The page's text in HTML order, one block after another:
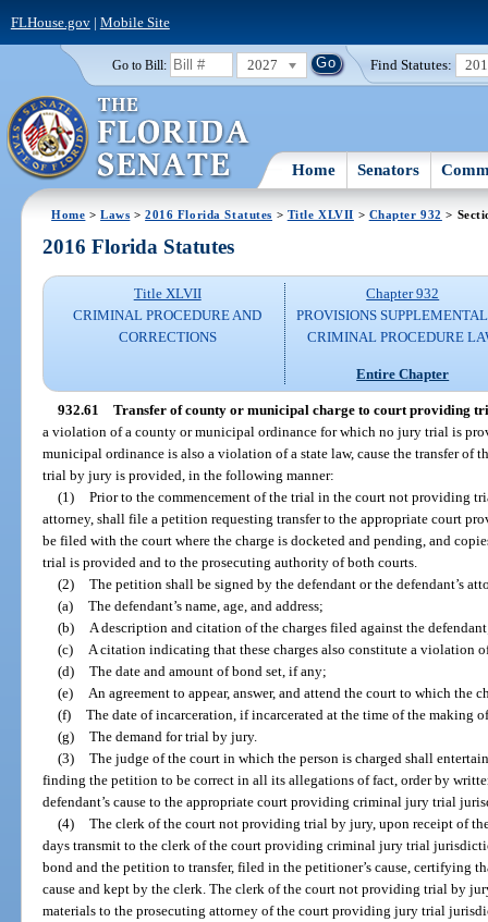
FLHouse.gov| Mobile Site
Go to Bill: 2027 Find Statutes:
Home Senators
Home >Laws >2016 Florida Statutes > Title XLVII > Chapter 932 >
2016 Florida Statutes
Title XLVII
CRIMINAL PROCEDURE AND
CORRECTIONS
Chapter 932
PROVISIONS
CRIMINAL PROCEDURE
Entire Chapter
932.61 Transfer of county or municipal charge to court providing
a violation of a county or municipal ordinance for which no jury trial is
municipal ordinance is also a violation of a state law, cause the transfer
trial by jury is provided, in the following manner:
(1) Prior to the commencement of the trial in the court not providing
attorney, shall file a petition requesting transfer to the appropriate court
be filed with the court where the charge is docketed and pending, and
trial is provided and to the prosecuting authority of both courts.
(2) The petition shall be signed by the defendant or the defendant’s
(a) The defendant’s name, age, and address;
(b)
A description and citation of the charges filed against the
(c)
A citation indicating that these charges also constitute a violation
(d) The date and amount of bond set, if any;
(e)
An agreement to appear, answer, and attend the court to which the
(f) The date of incarceration, if incarcerated at the time of the making
(g) The demand for trial by jury.
(3) The judge of the court in which the person is charged shall
finding the petition to be correct in all its allegations of fact, order by
defendant’s cause to the appropriate court providing criminal jury trial
(4) The clerk of the court not providing trial by jury, upon receipt of
days transmit to the clerk of the court providing criminal jury trial
bond and the petition to transfer, filed in the petitioner’s cause, certifying
cause and kept by the clerk. The clerk of the court not providing trial by
materials to the prosecuting attorney of the court providing jury trial